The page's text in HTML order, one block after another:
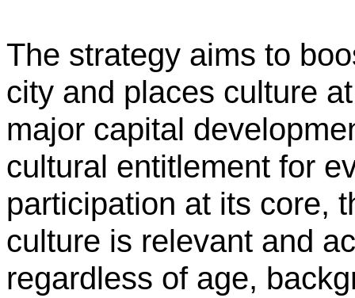
The strategy aims to
city and places culture
major capital
cultural entitlement for
participation at its core,
culture is relevant and
regardless of age,